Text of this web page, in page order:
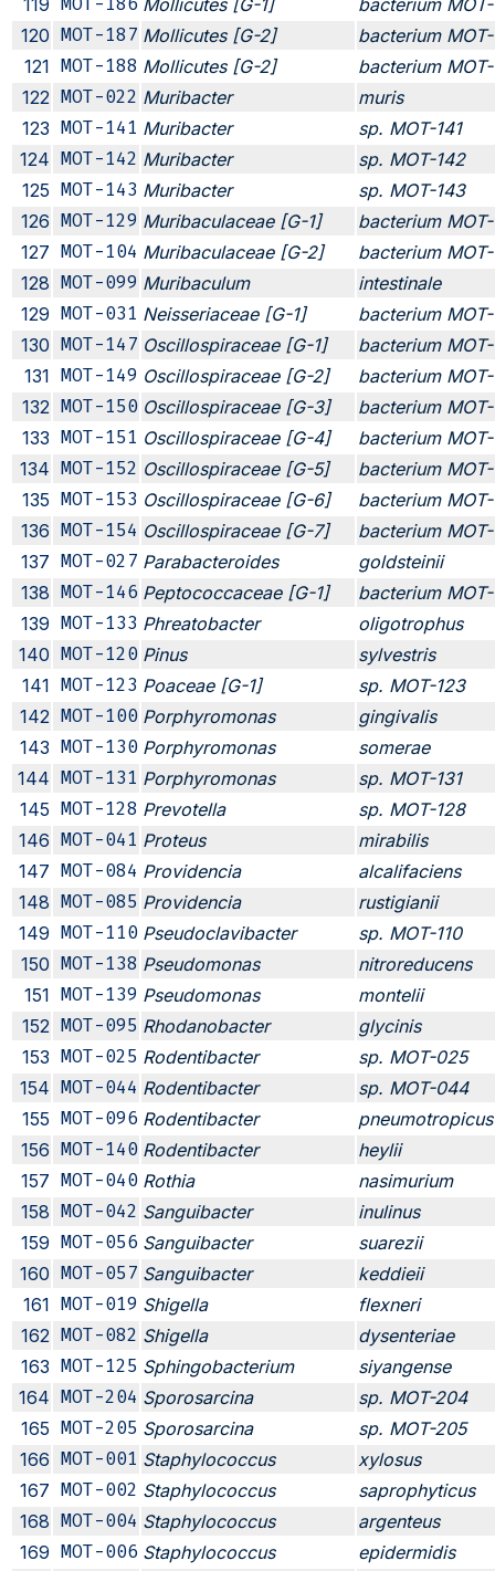
119 Mollicutes [G-1]
bacterium
120 MOT-187 Mollicutes [G-2]
bacterium
121 MOT-188 Mollicutes [G-2]
bacterium
122 MOT-022 Muribacter
muris
123 MOT-141 Muribacter
sp. MOT-141
124 MOT-142 Muribacter
sp. MOT-142
125 MOT-143 Muribacter
sp. MOT-143
126 MOT-129 Muribaculaceae [G-1]
bacterium
127 MOT-104 Muribaculaceae [G-2]
bacterium
128 MOT-099 Muribaculum
intestinale
129 MOT-031 Neisseriaceae [G-1]
bacterium
130 MOT-147 Oscillospiraceae [G-1]
bacterium
131 MOT-149 Oscillospiraceae [G-2]
bacterium
132 MOT-150 Oscillospiraceae [G-3]
bacterium
133 MOT-151 Oscillospiraceae [G-4]
bacterium MOT-
134 MOT-152 Oscillospiraceae [G-5]
bacterium
135 MOT-153 Oscillospiraceae [G-6]
bacterium
136 MOT-154 Oscillospiraceae [G-7]
bacterium
137 MOT-027 Parabacteroides
goldsteinii
138 MOT-146 Peptococcaceae [G-1]
bacterium
139 MOT-133 Phreatobacter
oligotrophus
140 MOT-120 Pinus
sylvestris
141 MOT-123 Poaceae [G-1]
sp. MOT-123
142 MOT-100 Porphyromonas
gingivalis
143 MOT-130 Porphyromonas
somerae
144 MOT-131 Porphyromonas
sp. MOT-131
145 MOT-128 Prevotella
sp. MOT-128
146 MOT-041 Proteus
mirabilis
147 MOT-084 Providencia
alcalifaciens
148 MOT-085 Providencia
rustigianii
149 MOT-110 Pseudoclavibacter
sp. MOT-110
150 MOT-138 Pseudomonas
nitroreducens
151 MOT-139 Pseudomonas
montelii
152 MOT-095 Rhodanobacter
glycinis
153 MOT-025 Rodentibacter
sp. MOT-025
154 MOT-044 Rodentibacter
sp. MOT-044
155 MOT-096 Rodentibacter
pneumotropicus
156 MOT-140 Rodentibacter
heylii
157 MOT-040 Rothia
nasimurium
158 MOT-042 Sanguibacter
inulinus
159 MOT-056 Sanguibacter
suarezii
160 MOT-057 Sanguibacter
keddieii
161 MOT-019 Shigella
flexneri
162 MOT-082 Shigella
dysenteriae
163 MOT-125 Sphingobacterium
siyangense
164 MOT-204 Sporosarcina
sp. MOT-204
165 MOT-205 Sporosarcina
sp. MOT-205
166 MOT-001 Staphylococcus
xylosus
167 MOT-002 Staphylococcus
saprophyticus
168 MOT-004 Staphylococcus
argenteus
169 MOT-006 Staphylococcus
epidermidis